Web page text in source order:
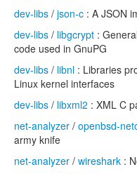
dev-libs / json-c : A JSON
dev-libs / libgcrypt :
code used in GnuPG
dev-libs / libnl : Libraries
Linux kernel interfaces
dev-libs / libxml2 : XML C
net-analyzer / openbsd-
army knife
net-analyzer / wireshark :